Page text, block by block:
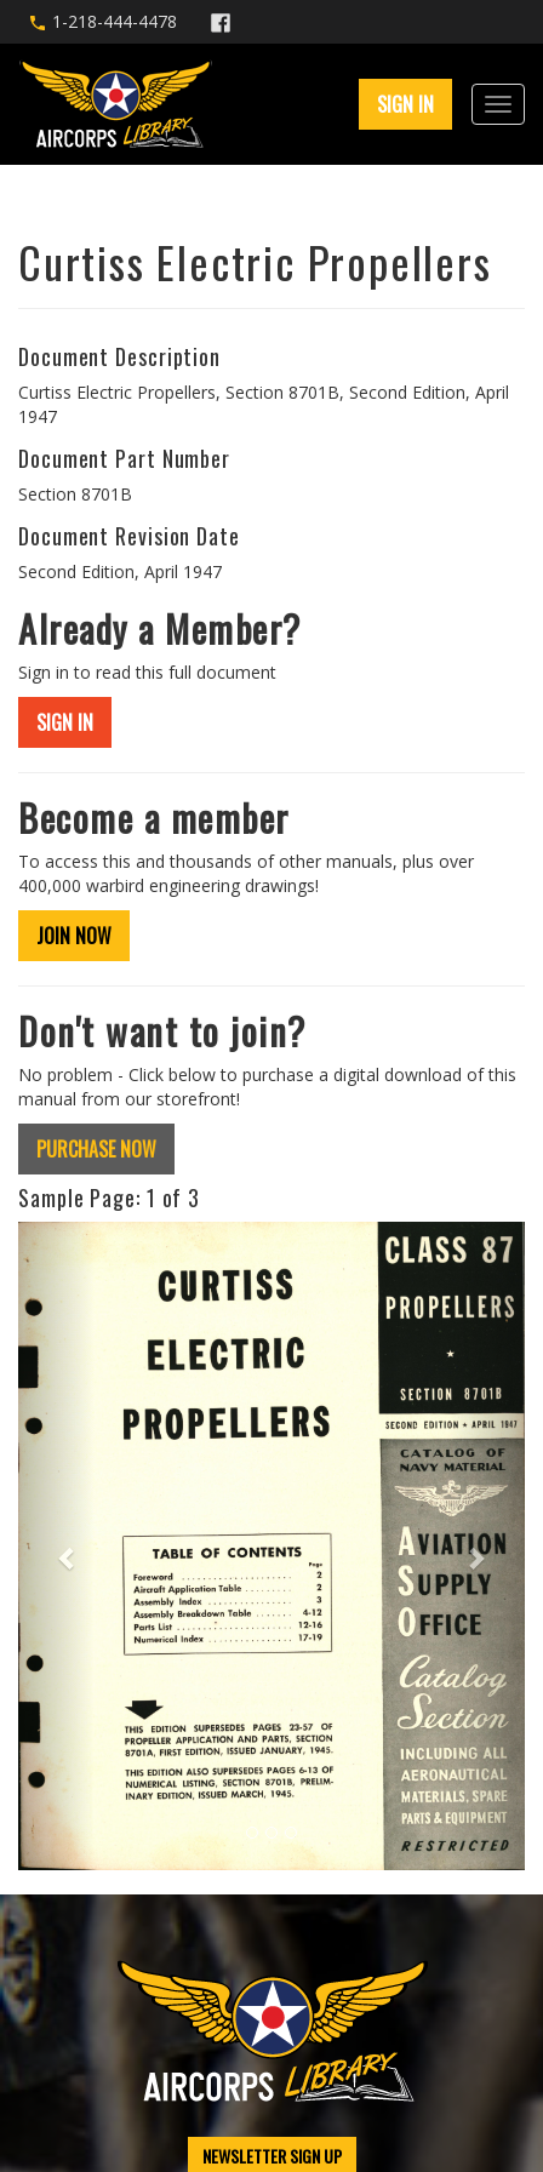
1-218-444-4478
SIGN IN
Curtiss Electric Propellers
Document Description
Curtiss Electric Propellers, Section 8701B, Second Edition, April
1947
Document Part Number
Section 8701B
Document Revision Date
Second Edition, April 1947
Already a Member?
Sign in to read this full document
SIGN IN
Become a member
To access this and thousands of other manuals, plus over
400,000 warbird engineering drawings!
JOIN NOW
Don't want to join?
No problem - Click below to purchase a digital download of this
manual from our storefront!
PURCHASE NOW
Sample Page: 1 of 3
Previous Next
NEWSLETTER SIGN UP